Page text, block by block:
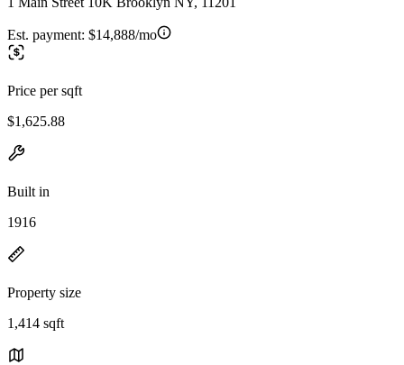
Est. payment: $14,888/mo
Price per sqft
$1,625.88
Built in
1916
Property size
1,414 sqft